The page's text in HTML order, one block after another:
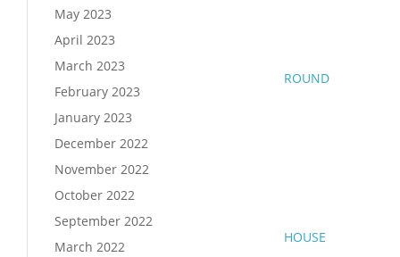
ROUND
HOUSE
May 2023
April 2023
March 2023
February 2023
January 2023
December 2022
November 2022
October 2022
September 2022
March 2022